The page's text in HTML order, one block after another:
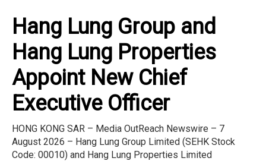
Hang Lung Group and
Hang Lung Properties
Appoint New Chief
Executive Officer
HONG KONG SAR – Media OutReach Newswire – 7
August 2026 – Hang Lung Group Limited (SEHK Stock
Code: 00010) and Hang Lung Properties Limited